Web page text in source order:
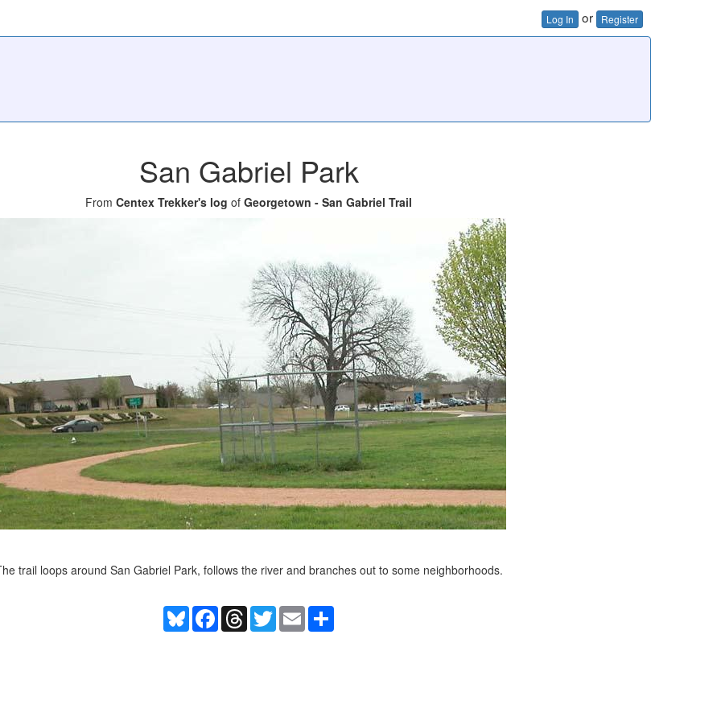
Log In or Register
San Gabriel Park
From Centex Trekker's log of Georgetown - San Gabriel Trail
trail loops around San Gabriel Park, follows the river and branches out to some neighborhoods.
BlueskyFacebookThreadsTwitterEmail